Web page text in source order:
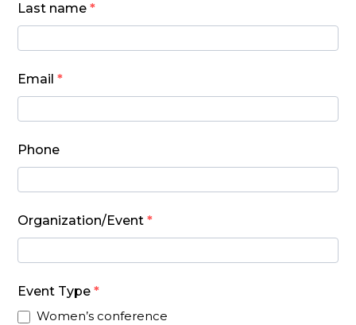
Last name*
Email*
Phone
Organization/Event*
Event Type*
Women’s conference